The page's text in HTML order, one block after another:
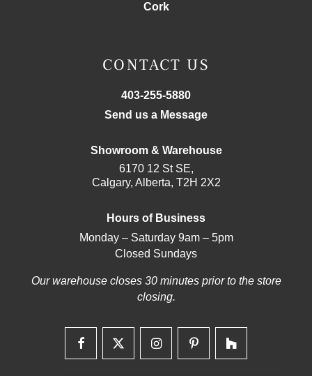
Cork
CONTACT US
403-255-5880
Send us a Message
Showroom & Warehouse
6170 12 St SE,
Calgary, Alberta, T2H 2X2
Hours of Business
Monday – Saturday 9am – 5pm
Closed Sundays
Our warehouse closes 30 minutes prior to the store
closing.